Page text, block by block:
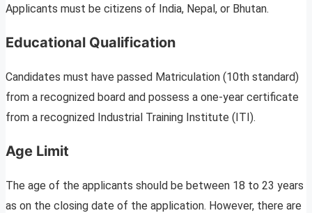
Applicants must be citizens of India, Nepal, or Bhutan.
Educational Qualification
Candidates must have passed Matriculation (10th standard)
from a recognized board and possess a one-year certificate
from a recognized Industrial Training Institute (ITI).
Age Limit
The age of the applicants should be between 18 to 23 years
as on the closing date of the application. However, there are